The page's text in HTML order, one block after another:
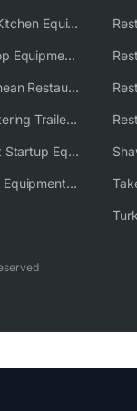
Industrial Kitchen Equipment Solutions
Kebab Shop Equipment Solutions
Mediterranean Restaurant Equipment Solutions
Mobile Catering Trailer Equipment Solutions
Restaurant Startup Equipment Solutions
Shawarma Equipment Supplier